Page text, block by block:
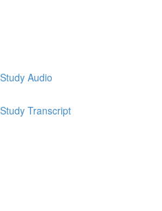
Audio
Transcript